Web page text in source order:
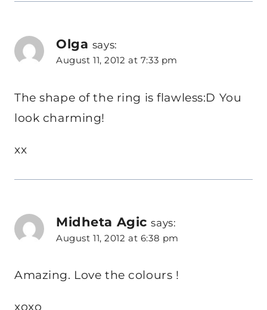
Olga says:
August 11, 2012 at 7:33 pm
The shape of the ring is flawless:D You
look charming!
xx
Midheta Agic says:
August 11, 2012 at 6:38 pm
Amazing. Love the colours !
xoxo